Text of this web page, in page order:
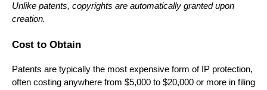
Unlike patents, copyrights are automatically granted upon
creation.
Cost to Obtain
Patents are typically the most expensive form of IP protection,
often costing anywhere from $5,000 to $20,000 or more in filing